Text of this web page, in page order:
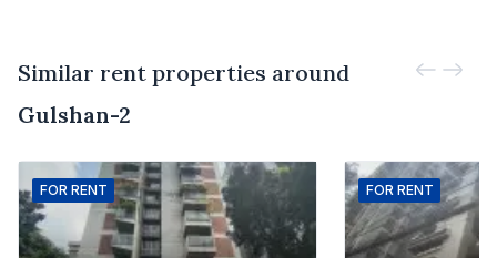
Similar rent properties around
Gulshan-2
FOR RENT FOR RENT